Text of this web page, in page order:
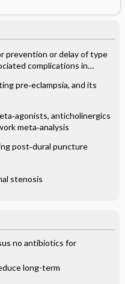
prevention or delay of type
complications in
pre‐eclampsia, and its
anticholinergics
meta‐analysis
post‐dural puncture
stenosis
no antibiotics for
long-term